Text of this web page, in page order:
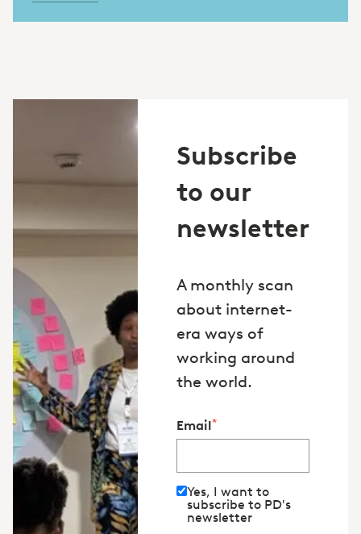
Subscribe
to our
newsletter
A monthly scan
about internet-
era ways of
working around
the world.
Email*
Yes, I want to
subscribe to PD's
newsletter